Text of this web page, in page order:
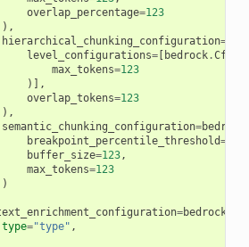
overlap_percentage=123
),
hierarchical_chunking_configuration=
level_configurations=[ bedrock.
max_tokens=123
)],
overlap_tokens=123
),
semantic_chunking_configuration=bedrock
breakpoint_percentile_threshold=
buffer_size=123,
max_tokens=123
)
=bedrock
type="type" ,